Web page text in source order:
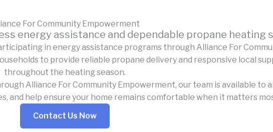
For Community Empowerment
energy assistance and dependable propane heating
in energy assistance programs through Alliance For
to provide reliable propane delivery and responsive local
throughout the heating season.
Alliance For Community Empowerment, our team is available to
and help ensure your home remains comfortable when it matters
Contact Us Now